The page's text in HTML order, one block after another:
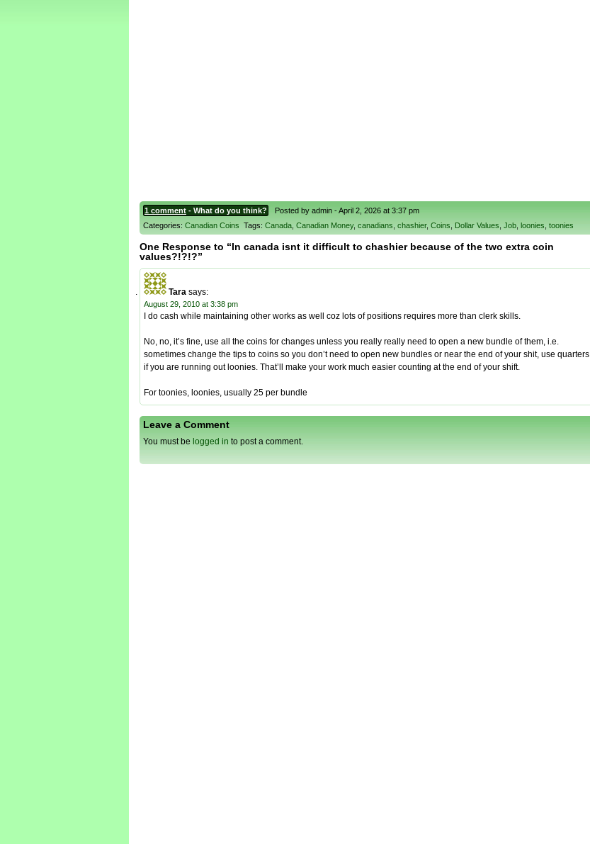
1 comment - What do you think?
Posted by admin - April 2, 2026 at 3:37 pm
Categories: Canadian Coins Tags: Canada Canadian Money, canadians chashier, Coins Dollar Values Job loonies toonies
One Response to “In canada isnt it difficult to chashier because of the two extra coin
values?!?!?”
Tara says:
August 29, 2010 at 3:38 pm
I do cash while maintaining other works as well coz lots of positions requires more than clerk skills.
No, no, it’s fine, use all the coins for changes unless you really really need to open a new bundle of them, i.e.
sometimes change the tips to coins so you don’t need to open new bundles or near the end of your shit, use quarters
if you are running out loonies. That’ll make your work much easier counting at the end of your shift.
For toonies, loonies, usually 25 per bundle
Leave a Comment
You must be logged in to post a comment.